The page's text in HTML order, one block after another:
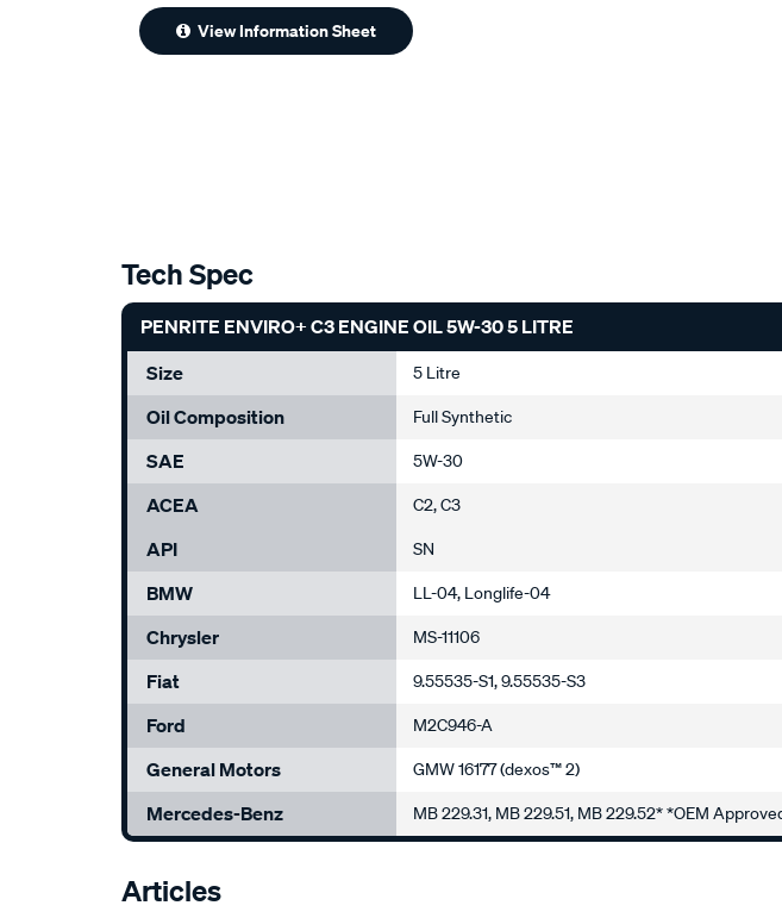
View Information Sheet
Tech Spec
PENRITE ENVIRO+ C3 ENGINE OIL 5W-30 5 LITRE
Size
5 Litre
Oil Composition Full Synthetic
SAE 5W-30
ACEA C2, C3
API SN
BMW LL-04, Longlife-04
Chrysler MS-11106
Fiat 9.55535-S1, 9.55535-S3
Ford M2C946-A
General Motors GMW 16177 (dexos™ 2)
Mercedes-Benz MB 229.31, MB 229.51, MB 229.52* *OEM
Articles